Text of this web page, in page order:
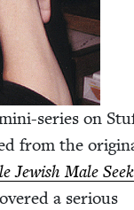
series on
from the
Jew­ish Male
a seri­ous